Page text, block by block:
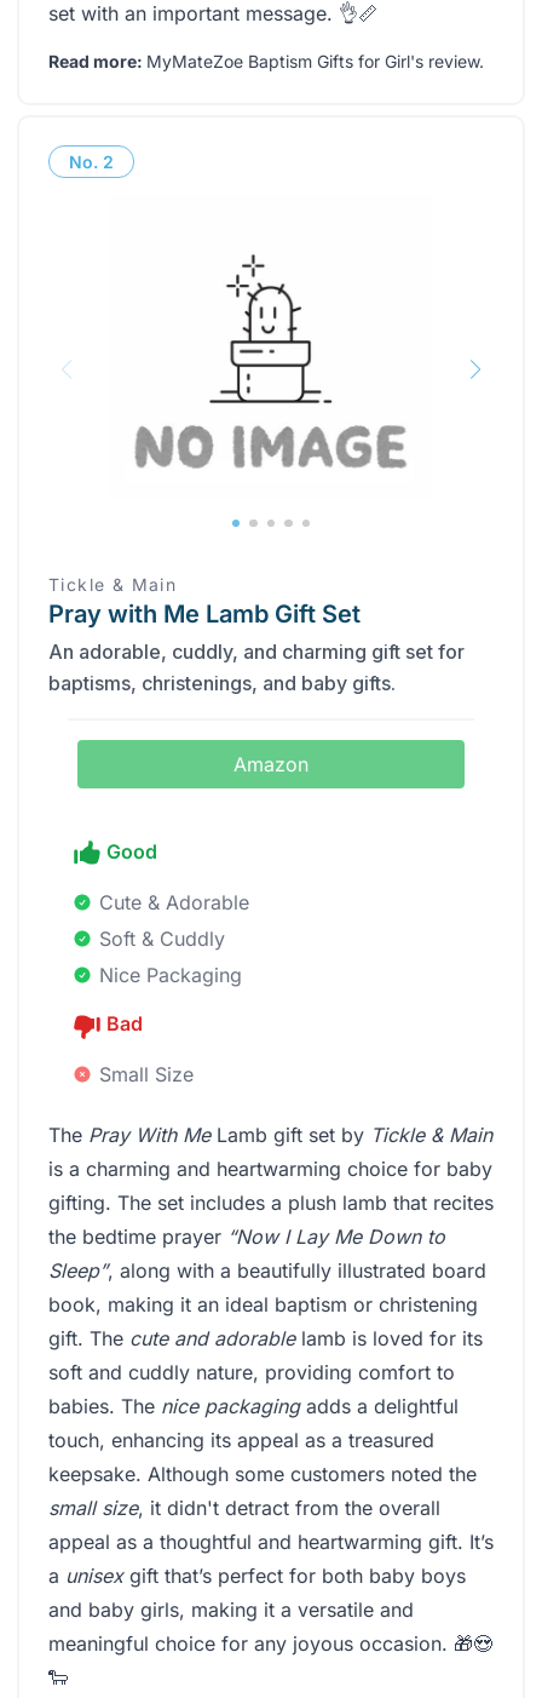
set with an important message. 👌📏
Read more: MyMateZoe Baptism Gifts for Girl's review.
No. 2
Tickle & Main
Pray with Me Lamb Gift Set
An adorable, cuddly, and charming gift set for
baptisms, christenings, and baby gifts.
Amazon
Good
Cute & Adorable
Soft & Cuddly
Nice Packaging
Bad
Small Size
The Pray With MeLamb gift set by Tickle & Main
is a charming and heartwarming choice for baby
gifting. The set includes a plush lamb that recites
the bedtime prayer “Now I Lay Me Down to
Sleep”, along with a beautifully illustrated board
book, making it an ideal baptism or christening
gift. The cute and adorablelamb is loved for its
soft and cuddly nature, providing comfort to
babies. The nice packagingadds a delightful
touch, enhancing its appeal as a treasured
keepsake. Although some customers noted the
small size, it didn't detract from the overall
appeal as a thoughtful and heartwarming gift. It’s
a unisexgift that’s perfect for both baby boys
and baby girls, making it a versatile and
meaningful choice for any joyous occasion. 🎁😍
🐑